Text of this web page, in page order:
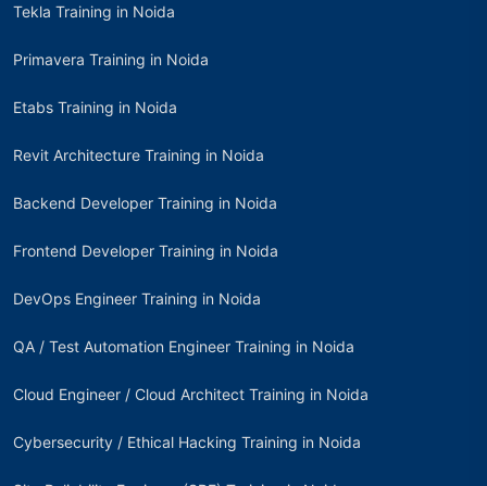
Tekla Training in Noida
Primavera Training in Noida
Etabs Training in Noida
Revit Architecture Training in Noida
Backend Developer Training in Noida
Frontend Developer Training in Noida
DevOps Engineer Training in Noida
QA / Test Automation Engineer Training in Noida
Cloud Engineer / Cloud Architect Training in Noida
Cybersecurity / Ethical Hacking Training in Noida